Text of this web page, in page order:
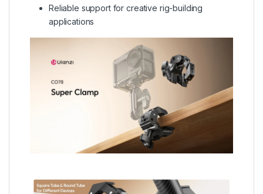
Reliable support for creative rig-building
applications